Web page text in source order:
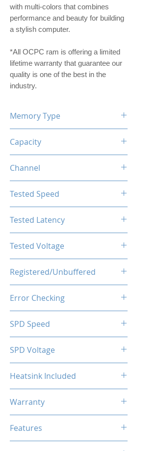
with multi-colors that combines
performance and beauty for building
a stylish computer.
*All OCPC ram is offering a limited
lifetime warranty that guarantee our
quality is one of the best in the
industry.
Memory Type
Capacity
Channel
Tested Speed
Tested Latency
Tested Voltage
Registered/Unbuffered
Error Checking
SPD Speed
SPD Voltage
Heatsink Included
Warranty
Features